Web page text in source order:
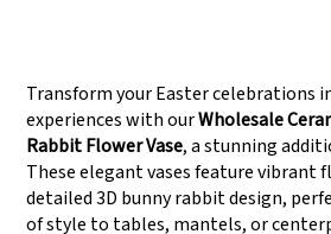
can meet large
production demands.
Transform your Easter celebrations
experiences with ourWholesale
Rabbit Flower Vase, a stunning
These elegant vases feature vibrant
detailed 3D bunny rabbit design,
of style to tables, mantels, or